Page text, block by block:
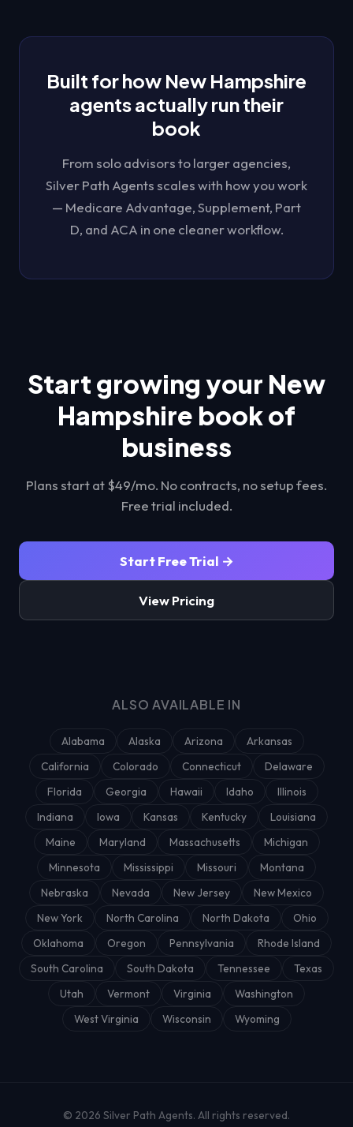
Built for how New Hampshire
agents actually run their
book
From solo advisors to larger agencies,
Silver Path Agentsscales with how you work
— Medicare Advantage, Supplement, Part
D, and ACA in one cleaner workflow.
Start growing your New
Hampshire book of
business
Plans start at $49/mo. No contracts, no setup fees.
Free trial included.
Start Free Trial →
View Pricing
ALSO AVAILABLE IN
Alabama Alaska Arizona
Arkansas
California
Colorado Connecticut
Delaware
Florida
Georgia Hawaii Idaho
Illinois
Indiana
Iowa Kansas Kentucky
Louisiana
Maine
Maryland Massachusetts
Michigan
Minnesota
Mississippi Missouri
Montana
Nebraska
Nevada New Jersey
New Mexico
New York
North Carolina North Dakota
Ohio
Oklahoma
Oregon Pennsylvania
Rhode Island
South Carolina
South Dakota Tennessee
Texas
Utah
Vermont Virginia
Washington
West Virginia
Wisconsin Wyoming
© 2026 Silver Path Agents. All rights reserved.